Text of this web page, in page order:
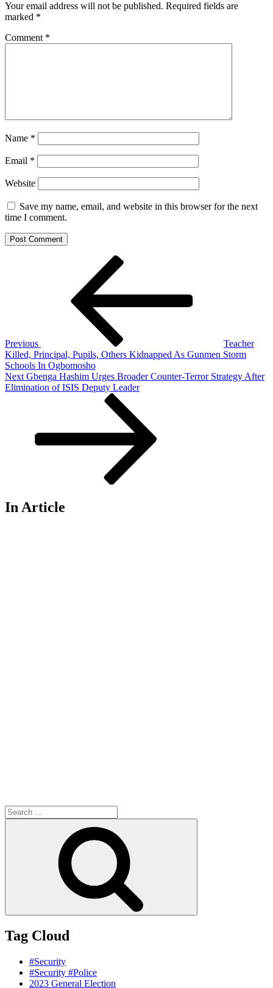
Your email address will not be published. Required fields are
marked *
Comment *
Name *
Email *
Website
Save my name, email, and website in this browser for the next
time I comment.
Previous
Teacher
Killed, Principal, Pupils, Others Kidnapped As Gunmen Storm
Schools In Ogbomosho
Next
Post
Next Gbenga Hashim Urges Broader Counter-Terror Strategy After
Elimination of ISIS Deputy Leader
In Article
Search
for:
Tag Cloud
#Security
#Security #Police
2023 General Election